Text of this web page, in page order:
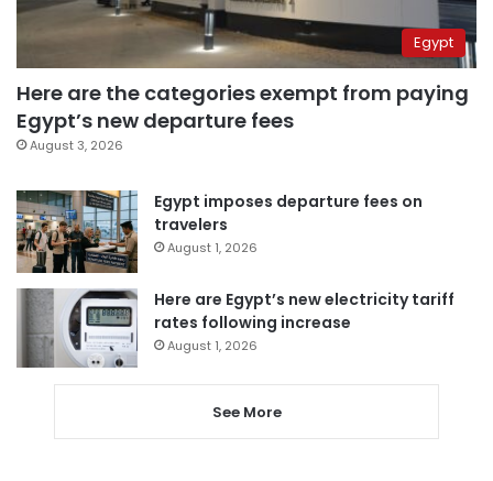
Egypt
Here are the categories exempt from paying
Egypt’s new departure fees
August 3, 2026
Egypt imposes departure fees on
travelers
August 1, 2026
Here are Egypt’s new electricity tariff
rates following increase
August 1, 2026
See More